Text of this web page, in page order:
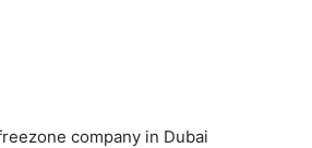
company in Dubai